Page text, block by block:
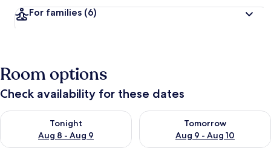
For families (6)
Room options
Check availability for these dates
Tonight
Aug 8 - Aug 9
Check availability for tonight Aug 8 - Aug 9
Tomorrow
Aug 9 - Aug 10
Check availability for